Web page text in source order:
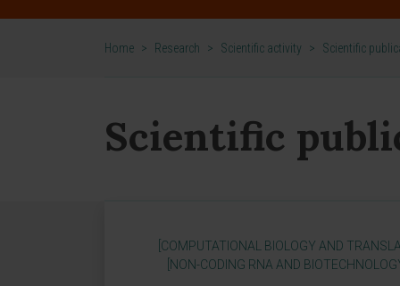
Home > Research > Scientific activity > Scientific
Scientific
[COMPUTATIONAL BIOLOGY AND
[NON-CODING RNA AND